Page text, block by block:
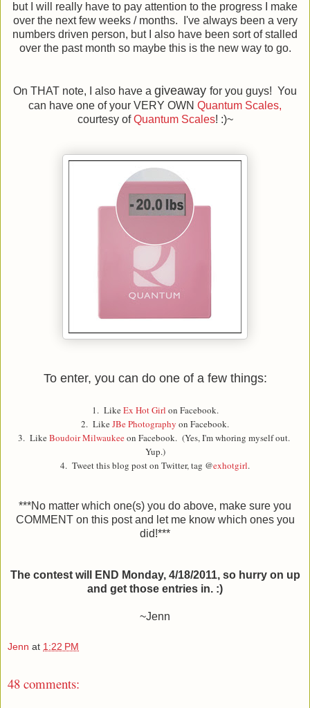
but I will really have to pay attention to the progress I make
over the next few weeks / months. I've always been a very
numbers driven person, but I also have been sort of stalled
over the past month so maybe this is the new way to go.
On THAT note, I also have a giveaway for you guys! You
can have one of your VERY OWN Quantum Scales,
courtesy ofQuantum Scales! :)~
To enter, you can do one of a few things:
1. LikeEx Hot Girl on Facebook.
2. LikeJBe Photography on Facebook.
3. LikeBoudoir Milwaukeeon Facebook. (Yes, I'm whoring myself out.
Yup.)
4. Tweet this blog post on Twitter, tag @exhotgirl.
***No matter which one(s) you do above, make sure you
COMMENT on this post and let me know which ones you
did!***
The contest will END Monday, 4/18/2011, so hurry on up
and get those entries in. :)
~Jenn
Jenn at 1:22 PM
48 comments: